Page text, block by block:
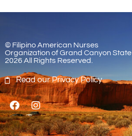
© Filipino American Nurses
Organization of Grand Canyon State
2026 All Rights Reserved.
Read our Privacy Policy